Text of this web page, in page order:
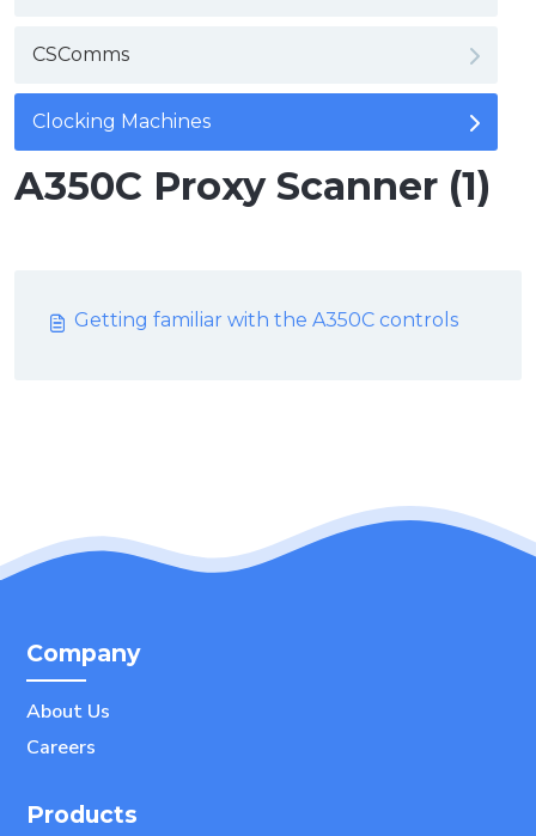
CSComms
Clocking Machines
A350C Proxy Scanner (1)
Getting familiar with the A350C controls
Company
About Us
Careers
Products